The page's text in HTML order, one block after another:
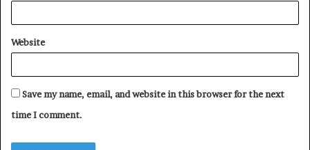
Website
Save my name, email, and website in this browser for the next
time I comment.